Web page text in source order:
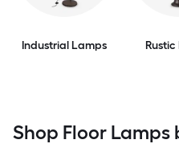
Industrial Lamps
Shop Floor Lamps